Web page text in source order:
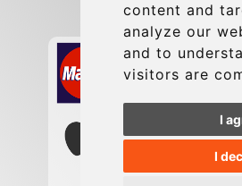
content and
analyze our
and to
visitors are
I
I
Secure Payment